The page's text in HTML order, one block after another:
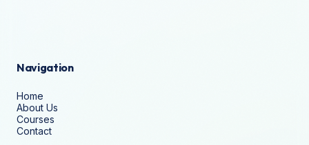
Navigation
Home
About Us
Courses
Contact